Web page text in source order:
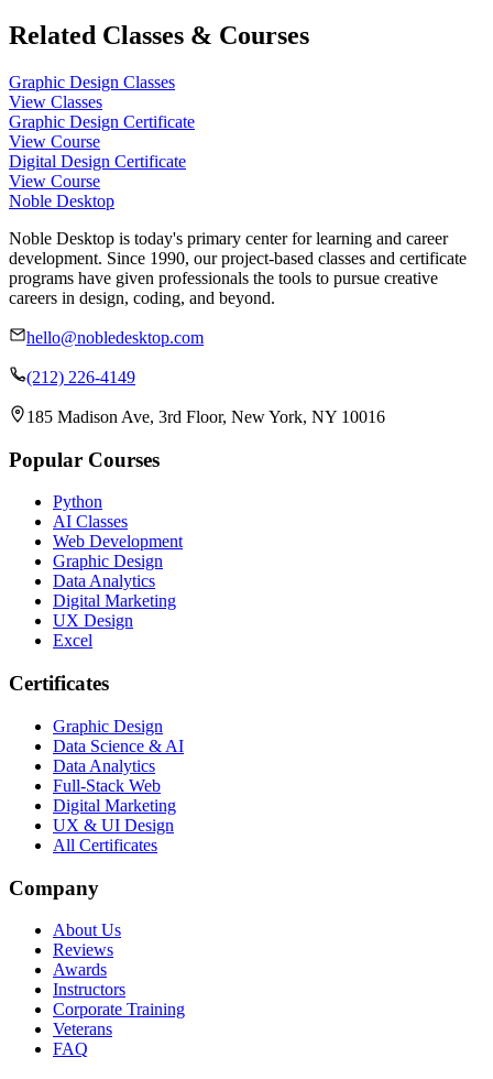
Related Classes & Courses
Graphic Design Classes
View Classes
Graphic Design Certificate
View Course
Digital Design Certificate
View Course
Noble Desktop
Noble Desktop is today's primary center for learning and career
development. Since 1990, our project-based classes and certificate
programs have given professionals the tools to pursue creative
careers in design, coding, and beyond.
hello@nobledesktop.com
(212) 226-4149
185 Madison Ave, 3rd Floor, New York, NY 10016
Popular Courses
Python
AI Classes
Web Development
Graphic Design
Data Analytics
Digital Marketing
UX Design
Excel
Certificates
Graphic Design
Data Science & AI
Data Analytics
Full-Stack Web
Digital Marketing
UX & UI Design
All Certificates
Company
About Us
Reviews
Awards
Instructors
Corporate Training
Veterans
FAQ